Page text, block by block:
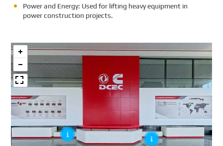
Power and Energy: Used for lifting heavy equipment in
power construction projects.